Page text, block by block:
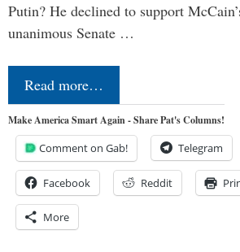
Putin? He declined to support
unanimous Senate …
Read more…
Make America Smart Again - Share Pat's Columns!
Comment on Gab! Telegram
Facebook Reddit
More